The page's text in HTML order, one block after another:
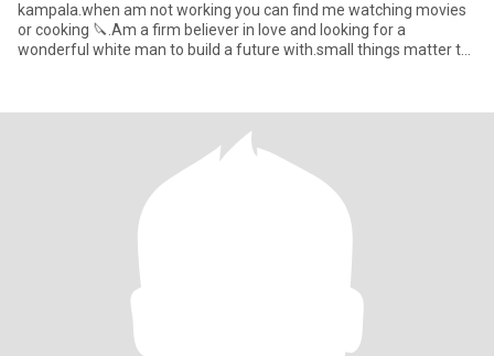
kampala.when am not working you can find me watching movies
or cooking 🔪.Am a firm believer in love and looking for a
wonderful white man to build a future with.small things matter to